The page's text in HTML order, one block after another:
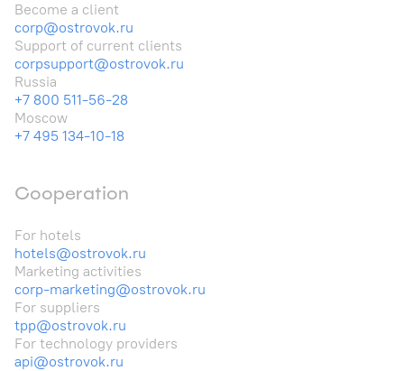
Become a client
corp@ostrovok.ru
Support of current clients
corpsupport@ostrovok.ru
Russia
+7 800 511-56-28
Moscow
+7 495 134-10-18
Cooperation
For hotels
hotels@ostrovok.ru
Marketing activities
corp-marketing@ostrovok.ru
For suppliers
tpp@ostrovok.ru
For technology providers
api@ostrovok.ru